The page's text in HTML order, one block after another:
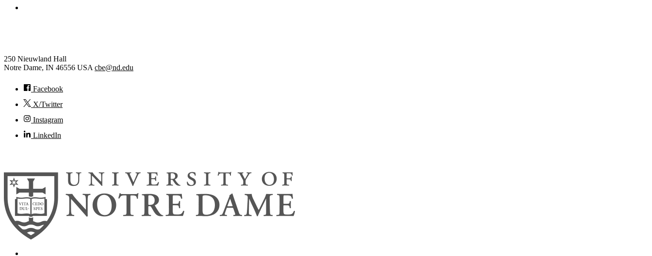
250 Nieuwland Hall
Notre Dame, IN 46556 USA cbe@nd.edu
Facebook
X/Twitter
Instagram
LinkedIn